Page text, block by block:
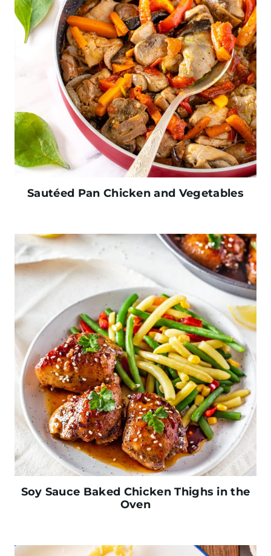
Sautéed Pan Chicken and Vegetables
Soy Sauce Baked Chicken Thighs in the
Oven